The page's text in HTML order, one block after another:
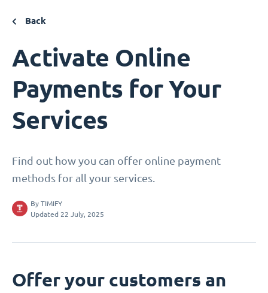
Back
Activate Online
Payments for Your
Services
Find out how you can offer online payment
methods for all your services.
By TIMIFY
Updated 22 July, 2025
Offer your customers an